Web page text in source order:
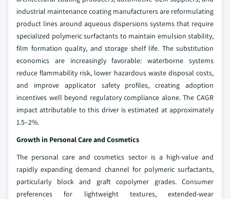
industrial maintenance coating manufacturers are reformulating
product lines around aqueous dispersions systems that require
specialized polymeric surfactants to maintain emulsion stability,
film formation quality, and storage shelf life. The substitution
economics are increasingly favorable: waterborne systems
reduce flammability risk, lower hazardous waste disposal costs,
and improve applicator safety profiles, creating adoption
incentives well beyond regulatory compliance alone. The CAGR
impact attributable to this driver is estimated at approximately
1.5–2%.
Growth in Personal Care and Cosmetics
The personal care and cosmetics sector is a high-value and
rapidly expanding demand channel for polymeric surfactants,
particularly block and graft copolymer grades. Consumer
preferences for lightweight textures, extended-wear